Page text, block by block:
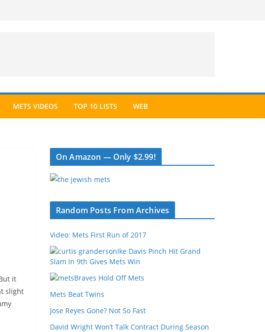
METS VIDEOS TOP 10 LISTS WEB
it
slight
On Amazon — Only $2.99!
Random Posts From Archives
Video: Mets First Run of 2017
Ike Davis Pinch Hit Grand
Slam in 9th Gives Mets Win
Braves Hold Off Mets
Mets Beat Twins
Jose Reyes Gone? Not So Fast
David Wright Won’t Talk Contract During Season